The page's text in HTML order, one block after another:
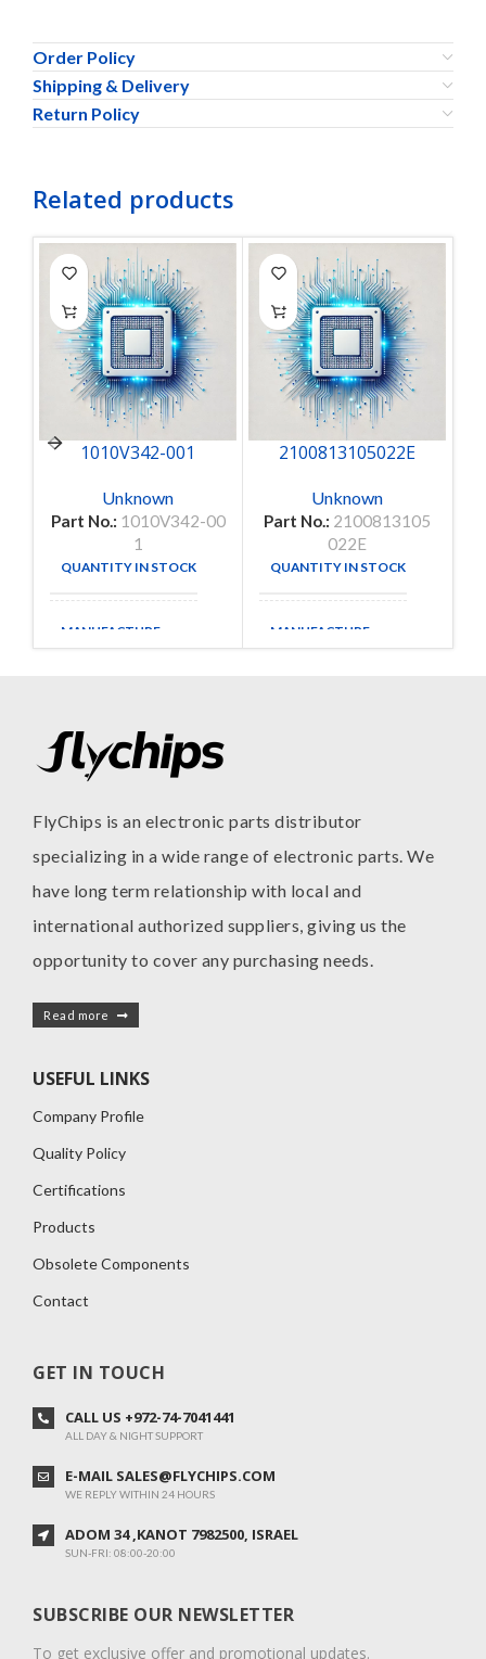
Order Policy
Shipping & Delivery
Return Policy
Related products
1010V342-001
Unknown
Part No.: 1010V342-00
1
QUANTITY IN STOCK
MANUFACTURE
2100813105022E
Unknown
Part No.: 2100813105
022E
QUANTITY IN STOCK
MANUFACTURE
FlyChips is an electronic parts distributor
specializing in a wide range of electronic parts. We
have long term relationship with local and
international authorized suppliers, giving us the
opportunity to cover any purchasing needs.
Read more
USEFUL LINKS
Company Profile
Quality Policy
Certifications
Products
Obsolete Components
Contact
GET IN TOUCH
CALL US +972-74-7041441
ALL DAY & NIGHT SUPPORT
E-MAIL SALES@FLYCHIPS.COM
WE REPLY WITHIN 24 HOURS
ADOM 34 ,KANOT 7982500, ISRAEL
SUN-FRI: 08:00-20:00
SUBSCRIBE OUR NEWSLETTER
To get exclusive offer and promotional updates.